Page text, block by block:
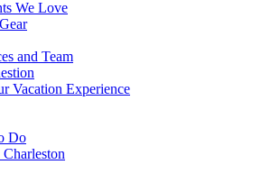
We Love
and Team
Vacation Experience
Do